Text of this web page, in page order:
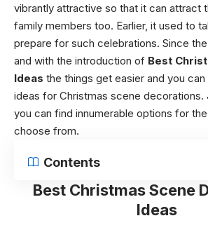
vibrantly attractive so that it can attract
family members too. Earlier, it used to
prepare for such celebrations. Since
and with the introduction of Best
Ideas the things get easier and you
ideas for Christmas scene decorations.
you can find innumerable options for
choose from.
Contents
Best Christmas Scene
Ideas